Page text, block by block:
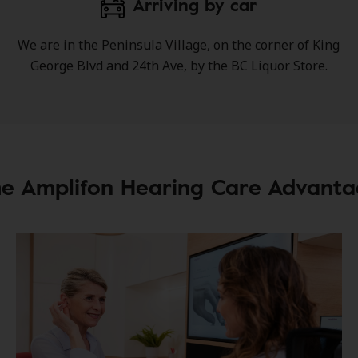
We are in the Peninsula Village, on the corner of King
George Blvd and 24th Ave, by the BC Liquor Store.
Amplifon Hearing Care